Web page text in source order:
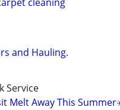
and Hauling.
Service
Melt Away This